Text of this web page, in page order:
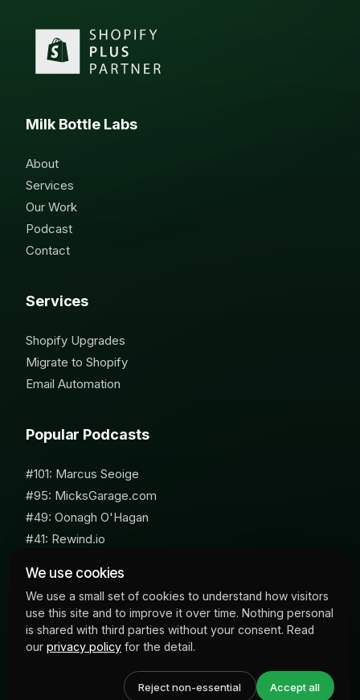
We use cookies
We use a small set of cookies to understand how visitors
use this site and to improve it over time. Nothing personal
is shared with third parties without your consent. Read
our privacy policy for the detail.
Reject non-essential Accept all
Milk Bottle Labs
About
Services
Our Work
Podcast
Contact
Services
Shopify Upgrades
Migrate to Shopify
Email Automation
Popular Podcasts
#101: Marcus Seoige
#95: MicksGarage.com
#49: Oonagh O'Hagan
#41: Rewind.io
© 2026 Milk Bottle Labs. All Rights Reserved